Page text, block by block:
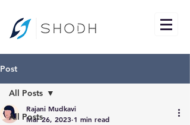
Post
All Posts
All Posts
Rajani Mudkavi
Mar 26, 2023 1 min read